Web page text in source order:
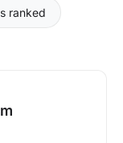
ranked